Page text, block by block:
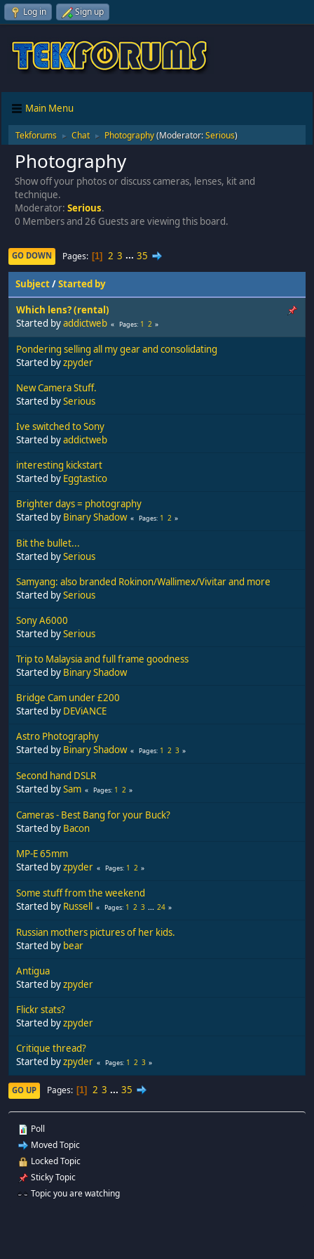
Log in Sign up
Main Menu
Tekforums ► Chat ► Photography(Moderator:Serious)
Photography
Show off your photos or discuss cameras, lenses, kit and
technique.
Moderator: Serious.
0 Members and 26 Guests are viewing this board.
GO DOWN Pages 1 2 3 ... 35
Subject/Started by
Which lens? (rental)
Started byaddictweb Pages 1 2
Pondering selling all my gear and consolidating
Started byzpyder
New Camera Stuff.
Started bySerious
Ive switched to Sony
Started byaddictweb
interesting kickstart
Started by Eggtastico
Brighter days = photography
Started by Binary Shadow Pages 1 2
Bit the bullet...
Started bySerious
Samyang: also branded Rokinon/Wallimex/Vivitar and more
Started bySerious
Sony A6000
Started bySerious
Trip to Malaysia and full frame goodness
Started by Binary Shadow
Bridge Cam under £200
Started by DEViANCE
Astro Photography
Started by Binary Shadow Pages 1 2 3
Second hand DSLR
Started bySam Pages 1 2
Cameras - Best Bang for your Buck?
Started by Bacon
MP-E 65mm
Started byzpyder Pages 1 2
Some stuff from the weekend
Started by Russell Pages 1 2 3 ... 24
Russian mothers pictures of her kids.
Started by bear
Antigua
Started byzpyder
Flickr stats?
Started byzpyder
Critique thread?
Started byzpyder Pages 1 2 3
GO UP Pages 1 2 3 ... 35
Poll
Moved Topic
Locked Topic
Sticky Topic
Topic you are watching